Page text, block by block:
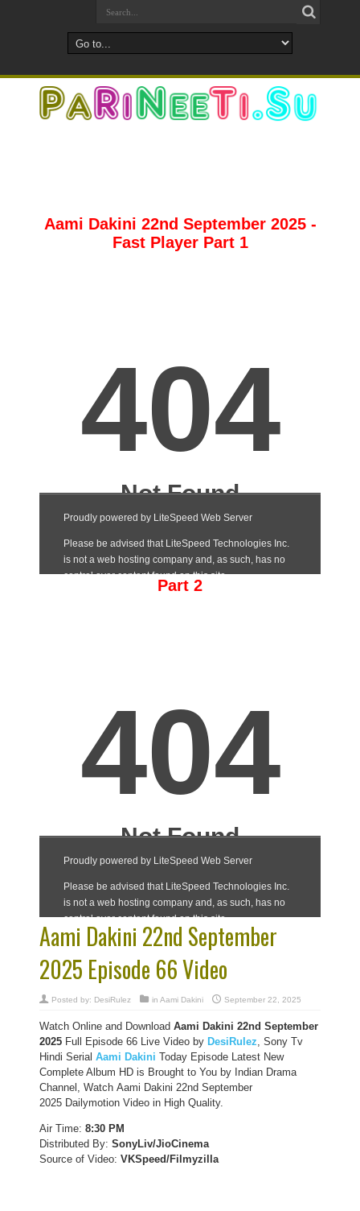
Aami Dakini 22nd September 2025 -
Fast Player Part 1
Part 2
Aami Dakini 22nd September
2025 Episode 66 Video
Posted by: DesiRulez in Aami Dakini September 22, 2025
Watch Online and Download Aami Dakini 22nd September
2025 Full Episode 66 Live Video by DesiRulez, Sony Tv
Hindi Serial Aami Dakini Today Episode Latest New
Complete Album HD is Brought to You by Indian Drama
Channel, Watch Aami Dakini 22nd September
2025 Dailymotion Video in High Quality.
Air Time: 8:30 PM
Distributed By: SonyLiv/JioCinema
Source of Video: VKSpeed/Filmyzilla